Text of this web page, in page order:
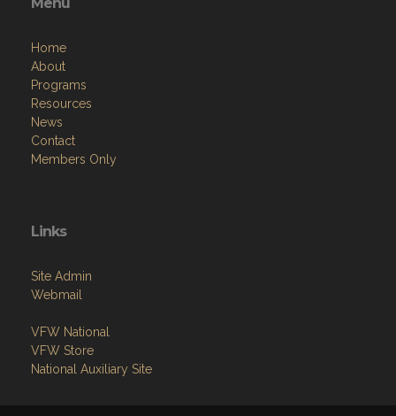
Home
About
Programs
Resources
News
Contact
Members Only
Links
Site Admin
Webmail
VFW National
VFW Store
National Auxiliary Site